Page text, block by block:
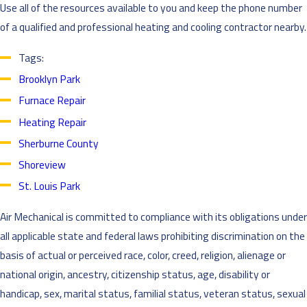
Use all of the resources available to you and keep the phone number
of a qualified and professional heating and cooling contractor nearby.
Tags:
Brooklyn Park
Furnace Repair
Heating Repair
Sherburne County
Shoreview
St. Louis Park
Air Mechanical is committed to compliance with its obligations under
all applicable state and federal laws prohibiting discrimination on the
basis of actual or perceived race, color, creed, religion, alienage or
national origin, ancestry, citizenship status, age, disability or
handicap, sex, marital status, familial status, veteran status, sexual